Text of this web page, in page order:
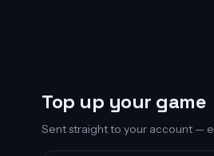
Top up your game
Sent straight to your account —